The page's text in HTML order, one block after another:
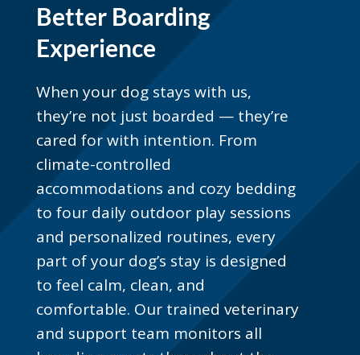
Better Boarding
Experience
When your dog stays with us,
they’re not just boarded — they’re
cared for with intention. From
climate-controlled
accommodations and cozy bedding
to four daily outdoor play sessions
and personalized routines, every
part of your dog’s stay is designed
to feel calm, clean, and
comfortable. Our trained veterinary
and support team monitors all